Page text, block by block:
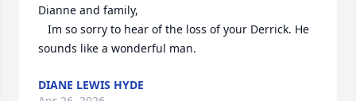
Dianne and family,
sounds like a wonderful man.
DIANE LEWIS HYDE